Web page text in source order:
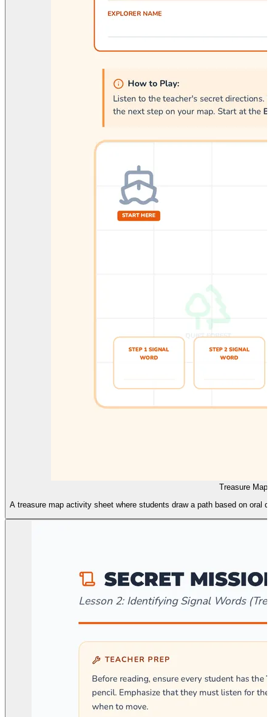
Treasure Map
A treasure map activity sheet where students draw a path based on oral